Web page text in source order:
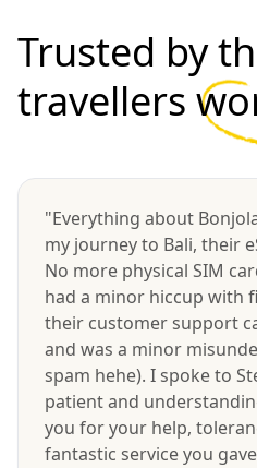
Trusted by
travellers
"Everything about
my journey to Bali, their
No more physical SIM
had a minor hiccup with
their customer support
and was a minor
spam hehe). I spoke to
patient and
you for your help,
fantastic service you